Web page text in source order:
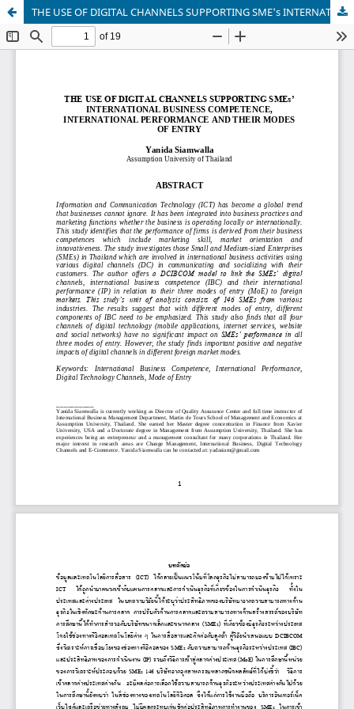
THE USE OF DIGITAL CHANNELS SUPPORTING SME's INTERNATIONAL BUSINESS COMPETENCE, INTERNATIONAL PERFORMANCE AND THEIR MODES OF ENTRY